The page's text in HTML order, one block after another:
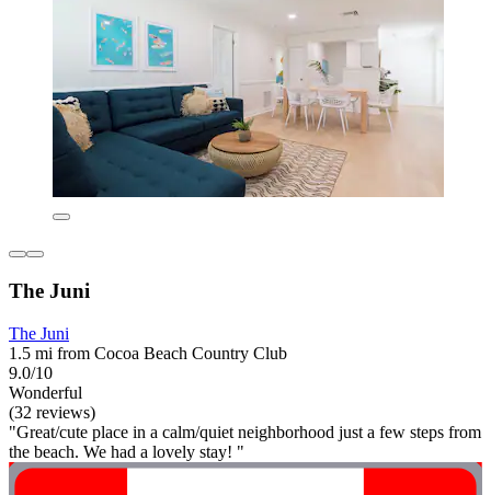
The Juni
The Juni
1.5 mi from Cocoa Beach Country Club
9.0/10
Wonderful
(32 reviews)
"Great/cute place in a calm/quiet neighborhood just a few steps from
the beach. We had a lovely stay! "